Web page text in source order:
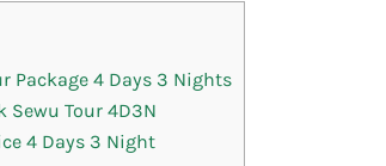
Package 4 Days 3 Nights
Tour 4D3N
4 Days 3 Night